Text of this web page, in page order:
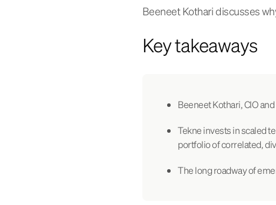
Beeneet Kothari discusses
Key takeaways
Beeneet Kothari, CIO
Tekne invests in scaled
portfolio of correlated,
The long roadway of